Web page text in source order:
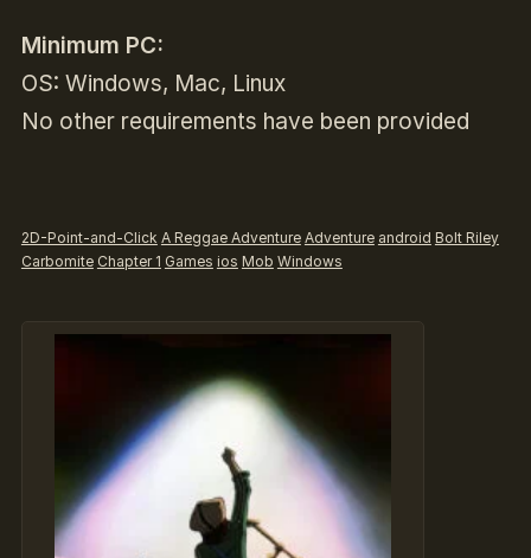
Minimum PC:
OS: Windows, Mac, Linux
No other requirements have been provided
2D-Point-and-Click A Reggae Adventure Adventure android Bolt Riley
Carbomite Chapter 1 Games ios Mob Windows